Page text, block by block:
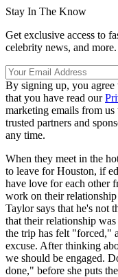
Stay In The Know
Get exclusive access to
celebrity news, and more.
By signing up, you agree
that you have read our
marketing emails from
trusted partners and
any time.
When they meet in the
to leave for Houston, if
have love for each other
work on their
Taylor says that he's not
that their relationship
the trip has felt "forced,"
excuse. After thinking
we should be engaged.
done," before she puts